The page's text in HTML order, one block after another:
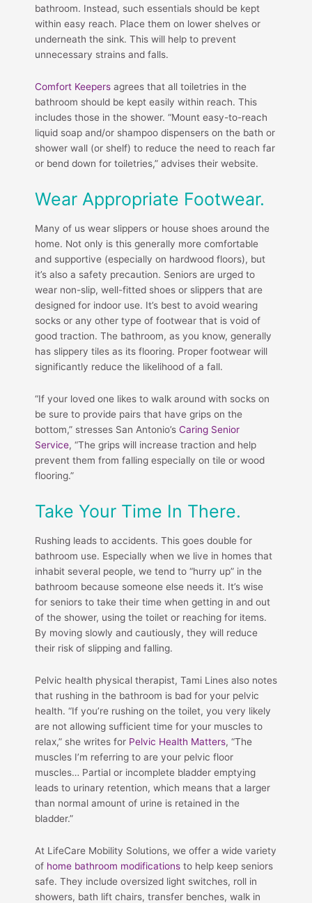
bathroom. Instead, such essentials should be kept
within easy reach. Place them on lower shelves or
underneath the sink. This will help to prevent
unnecessary strains and falls.
Comfort Keepers agrees that all toiletries in the
bathroom should be kept easily within reach. This
includes those in the shower. “Mount easy-to-reach
liquid soap and/or shampoo dispensers on the bath or
shower wall (or shelf) to reduce the need to reach far
or bend down for toiletries,” advises their website.
Wear Appropriate Footwear.
Many of us wear slippers or house shoes around the
home. Not only is this generally more comfortable
and supportive (especially on hardwood floors), but
it’s also a safety precaution. Seniors are urged to
wear non-slip, well-fitted shoes or slippers that are
designed for indoor use. It’s best to avoid wearing
socks or any other type of footwear that is void of
good traction. The bathroom, as you know, generally
has slippery tiles as its flooring. Proper footwear will
significantly reduce the likelihood of a fall.
“If your loved one likes to walk around with socks on
be sure to provide pairs that have grips on the
bottom,” stresses San Antonio’s Caring Senior
Service, “The grips will increase traction and help
prevent them from falling especially on tile or wood
flooring.”
Take Your Time In There.
Rushing leads to accidents. This goes double for
bathroom use. Especially when we live in homes that
inhabit several people, we tend to “hurry up” in the
bathroom because someone else needs it. It’s wise
for seniors to take their time when getting in and out
of the shower, using the toilet or reaching for items.
By moving slowly and cautiously, they will reduce
their risk of slipping and falling.
Pelvic health physical therapist, Tami Lines also notes
that rushing in the bathroom is bad for your pelvic
health. “If you’re rushing on the toilet, you very likely
are not allowing sufficient time for your muscles to
relax,” she writes for Pelvic Health Matters, “The
muscles I’m referring to are your pelvic floor
muscles… Partial or incomplete bladder emptying
leads to urinary retention, which means that a larger
than normal amount of urine is retained in the
bladder.”
At LifeCare Mobility Solutions, we offer a wide variety
of home bathroom modifications to help keep seniors
safe. They include oversized light switches, roll in
showers, bath lift chairs, transfer benches, walk in